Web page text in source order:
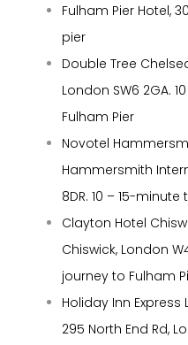
Fulham Pier Hotel,
pier
Double Tree
London SW6 2GA.
Fulham Pier
Novotel
Hammersmith
8DR. 10 – 15-
Clayton Hotel
Chiswick, London
journey to Fulham
Holiday Inn Express
295 North End Rd,